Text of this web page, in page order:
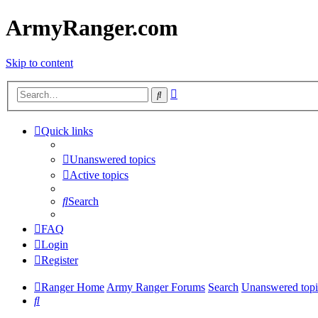
ArmyRanger.com
Skip to content
Search
Quick links
Unanswered topics
Active topics
Search
FAQ
Login
Register
Ranger HomeArmy Ranger Forums Search Unanswered
Search